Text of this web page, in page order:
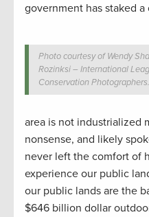
government has staked a
Photo courtesy of Wendy
Rozinksi – International
Conservation Photographers.
area is not industrialized
nonsense, and likely
never left the comfort of
experience our public
our public lands are the
$646 billion dollar